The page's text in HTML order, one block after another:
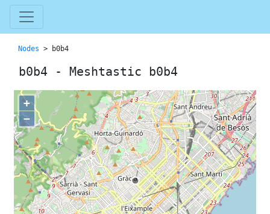
Nodes > b0b4
b0b4 - Meshtastic b0b4
+
−